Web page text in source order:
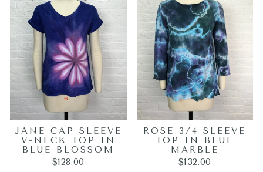
JANE CAP SLEEVE
V-NECK TOP IN
BLUE BLOSSOM
$128.00
ROSE 3/4 SLEEVE
TOP IN BLUE
MARBLE
$132.00